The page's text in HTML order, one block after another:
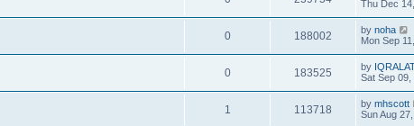
Thu Dec
0 188002 by noha
Mon Sep
0 183525 by
Sat Sep
1 113718 by mhscott
Sun Aug